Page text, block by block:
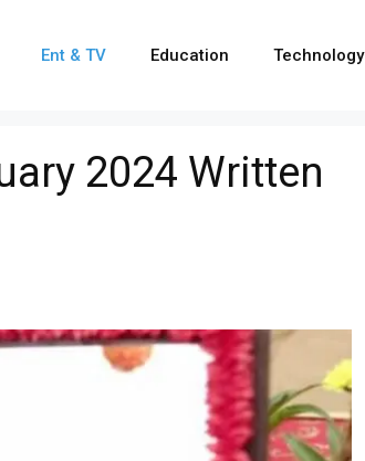
Ent & TV Education Technology
2024 Written